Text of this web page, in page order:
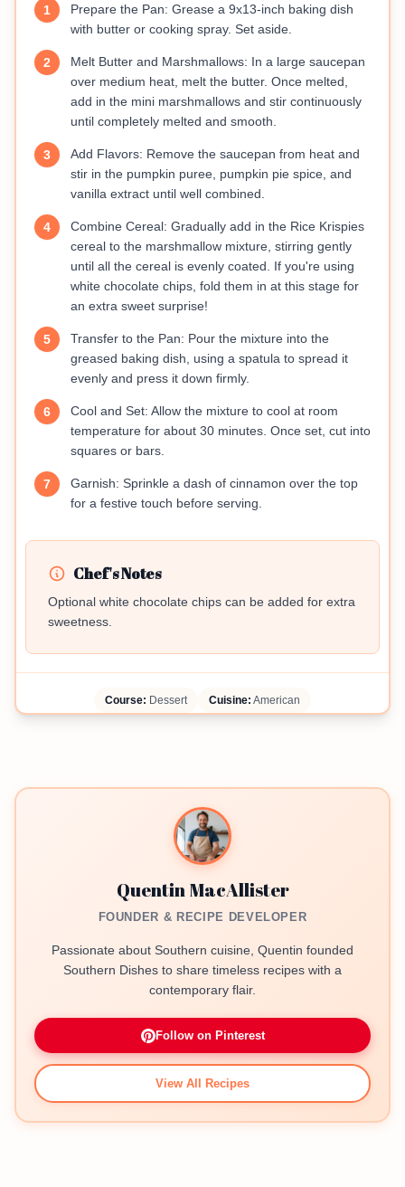
1
Prepare the Pan: Grease a 9x13-inch baking dish
with butter or cooking spray. Set aside.
2
Melt Butter and Marshmallows: In a large saucepan
over medium heat, melt the butter. Once melted,
add in the mini marshmallows and stir continuously
until completely melted and smooth.
3
Add Flavors: Remove the saucepan from heat and
stir in the pumpkin puree, pumpkin pie spice, and
vanilla extract until well combined.
4
Combine Cereal: Gradually add in the Rice Krispies
cereal to the marshmallow mixture, stirring gently
until all the cereal is evenly coated. If you're using
white chocolate chips, fold them in at this stage for
an extra sweet surprise!
5
Transfer to the Pan: Pour the mixture into the
greased baking dish, using a spatula to spread it
evenly and press it down firmly.
6
Cool and Set: Allow the mixture to cool at room
temperature for about 30 minutes. Once set, cut into
squares or bars.
7
Garnish: Sprinkle a dash of cinnamon over the top
for a festive touch before serving.
Chef's Notes
Optional white chocolate chips can be added for extra
sweetness.
Course: Dessert Cuisine: American
Quentin MacAllister
FOUNDER & RECIPE DEVELOPER
Passionate about Southern cuisine, Quentin founded
Southern Dishes to share timeless recipes with a
contemporary flair.
Follow on Pinterest
View All Recipes